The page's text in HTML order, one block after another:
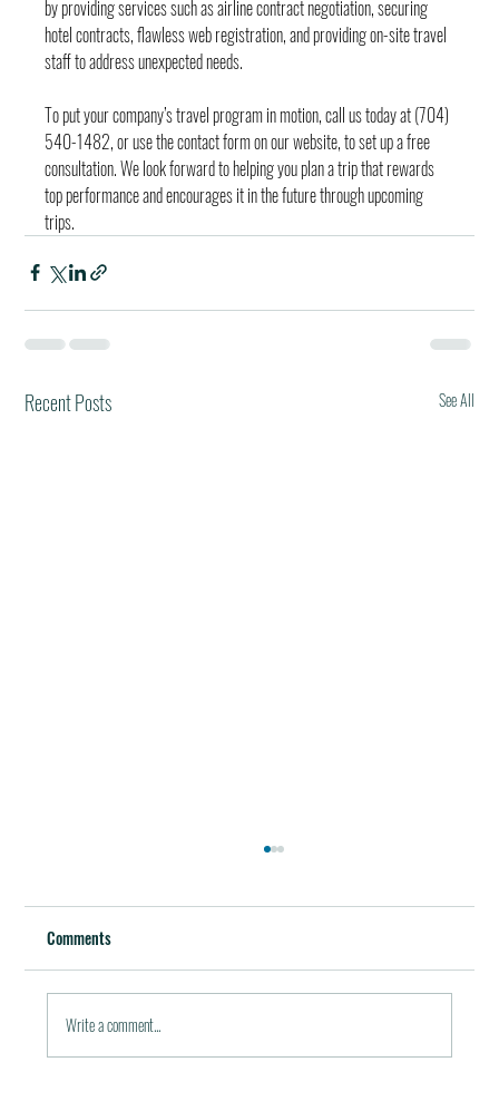
by providing services such as airline contract negotiation, securing
hotel contracts, flawless web registration, and providing on-site travel
staff to address unexpected needs.
To put your company’s travel program in motion, call us today at (704)
540-1482, or use the contact form on our website, to set up a free
consultation. We look forward to helping you plan a trip that rewards
top performance and encourages it in the future through upcoming
trips.
Recent Posts See All
October 5, 2011 / in Travel Tools & Information It must be
pleasant indeed to be able to plan gala meals without any annoying
financial...
Comments
Write a comment...